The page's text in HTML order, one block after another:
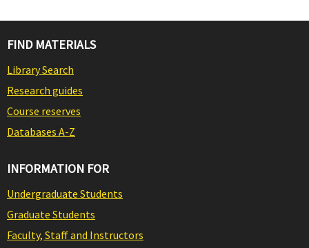
FIND MATERIALS
Library Search
Research guides
Course reserves
Databases A-Z
INFORMATION FOR
Undergraduate Students
Graduate Students
Faculty, Staff and Instructors